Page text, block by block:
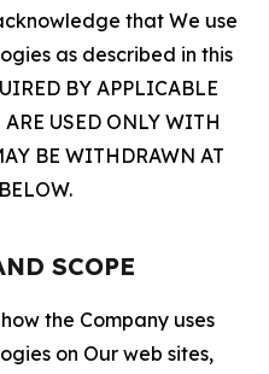
that We use
as described in this
BY APPLICABLE
USED ONLY WITH
BE WITHDRAWN AT
SCOPE
the Company uses
on Our web sites,